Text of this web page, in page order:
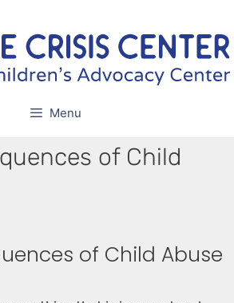
Menu
of Child
of Child Abuse